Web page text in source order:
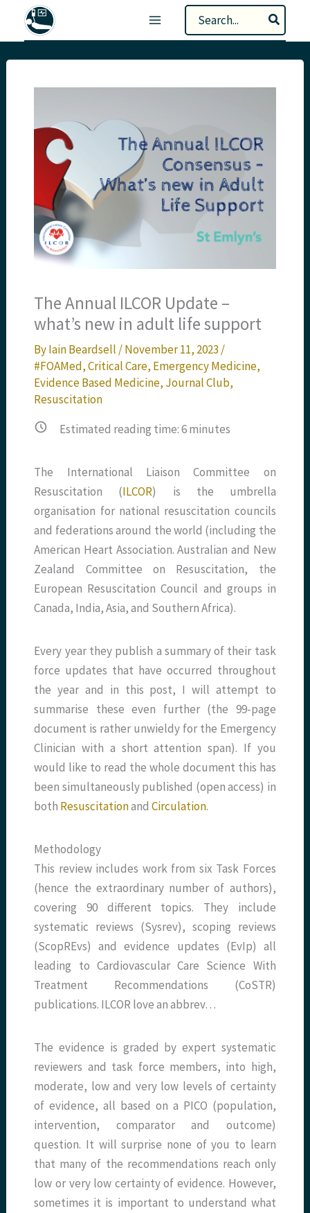
Search
for:
The Annual ILCOR Update –
what’s new in adult life support
ByIain Beardsell /November 11, 2023 /
#FOAMed,Critical Care, Emergency Medicine,
Evidence Based Medicine, Journal Club,
Resuscitation
Estimated reading time:6minutes
The International Liaison Committee on
Resuscitation (ILCOR) is the umbrella
organisation for national resuscitation councils
and federations around the world (including the
American Heart Association. Australian and New
Zealand Committee on Resuscitation, the
European Resuscitation Council and groups in
Canada, India, Asia, and Southern Africa).
Every year they publish a summary of their task
force updates that have occurred throughout
the year and in this post, I will attempt to
summarise these even further (the 99-page
document is rather unwieldy for the Emergency
Clinician with a short attention span). If you
would like to read the whole document this has
been simultaneously published (open access) in
both ResuscitationandCirculation.
Methodology
This review includes work from six Task Forces
(hence the extraordinary number of authors),
covering 90 different topics. They include
systematic reviews (Sysrev), scoping reviews
(ScopREvs) and evidence updates (EvIp) all
leading to Cardiovascular Care Science With
Treatment Recommendations (CoSTR)
publications. ILCOR love an abbrev…
The evidence is graded by expert systematic
reviewers and task force members, into high,
moderate, low and very low levels of certainty
of evidence, all based on a PICO (population,
intervention, comparator and outcome)
question. It will surprise none of you to learn
that many of the recommendations reach only
low or very low certainty of evidence. However,
sometimes it is important to understand what